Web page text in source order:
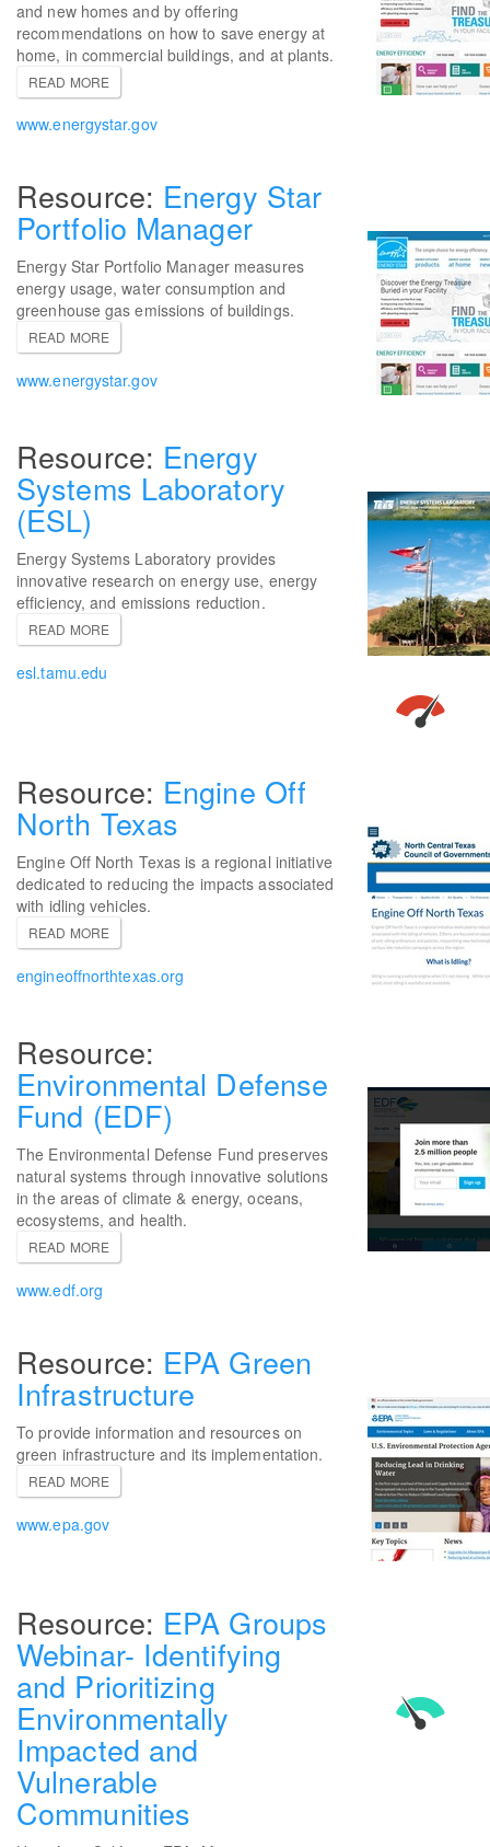
and new homes and by offering
recommendations on how to save energy at
home, in commercial buildings, and at plants.
READ MORE
www.energystar.gov
Energy Star
Portfolio Manager
Energy Star Portfolio Manager measures
energy usage, water consumption and
greenhouse gas emissions of buildings.
READ MORE
www.energystar.gov
Energy
Systems Laboratory
(ESL)
Energy Systems Laboratory provides
innovative research on energy use, energy
efficiency, and emissions reduction.
READ MORE
esl.tamu.edu
Engine Off
North Texas
Engine Off North Texas is a regional initiative
dedicated to reducing the impacts associated
with idling vehicles.
READ MORE
engineoffnorthtexas.org
Environmental Defense
Fund (EDF)
The Environmental Defense Fund preserves
natural systems through innovative solutions
in the areas of climate & energy, oceans,
ecosystems, and health.
READ MORE
www.edf.org
EPA Green
Infrastructure
To provide information and resources on
green infrastructure and its implementation.
READ MORE
www.epa.gov
EPA Groups
Webinar- Identifying
and Prioritizing
Environmentally
Impacted and
Vulnerable
Communities